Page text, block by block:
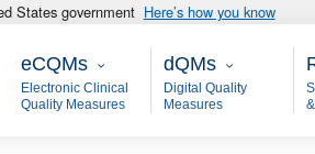
States government Here’s how you know
eCQMs
eCQMs
Electronic Clinical
Quality Measures
Main - dQM
dQMs
Digital Quality
Measures